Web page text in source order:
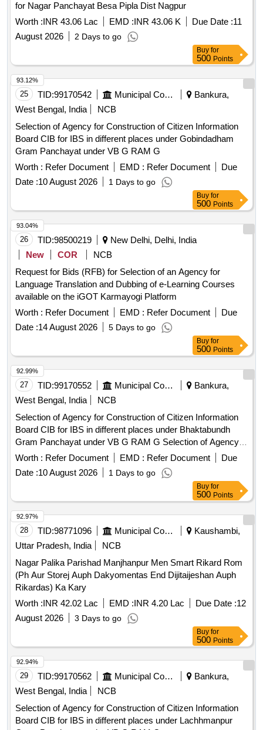
for Nagar Panchayat Besa Pipla Dist Nagpur
Worth :INR 43.06 Lac EMD :INR 43.06 K Due Date :11
August 2026
2 Days to go
Buy for
500 Points
25 TID:99170542 Municipal Corporations
Bankura,
West Bengal, India
NCB
Selection of Agency for Construction of Citizen Information
Board CIB for IBS in different places under Gobindadham
Gram Panchayat under VB G RAM G
Worth : Refer Document EMD : Refer Document
Due
Date :10 August 2026 1 Days to go
93.12%
Buy for
500 Points
26 TID:98500219
New Delhi, Delhi, India
New
COR
NCB
Request for Bids (RFB) for Selection of an Agency for
Language Translation and Dubbing of e-Learning Courses
available on the iGOT Karmayogi Platform
Worth : Refer Document EMD : Refer Document
Due
Date :14 August 2026 5 Days to go
93.04%
Buy for
500 Points
27 TID:99170552 Municipal Corporations
Bankura,
West Bengal, India
NCB
Selection of Agency for Construction of Citizen Information
Board CIB for IBS in different places under Bhaktabundh
Gram Panchayat under VB G RAM G Selection of Agency
for Construction of Citizen Information Board CIB for IBS in
different places under Kapista Gram Panchayat under VB G
RAM G
Worth : Refer Document EMD : Refer Document
Due
Date :10 August 2026 1 Days to go
92.99%
Buy for
500 Points
28 TID:98771096 Municipal Corporations
Kaushambi,
Uttar Pradesh, India
NCB
Nagar Palika Parishad Manjhanpur Men Smart Rikard Rom
(Ph Aur Storej Auph Dakyomentas End Dijitaijeshan Auph
Rikardas) Ka Kary
Worth :INR 42.02 Lac EMD :INR 4.20 Lac Due Date :12
August 2026
3 Days to go
92.97%
Buy for
500 Points
29 TID:99170562 Municipal Corporations
Bankura,
West Bengal, India
NCB
Selection of Agency for Construction of Citizen Information
Board CIB for IBS in different places under Lachhmanpur
92.94%